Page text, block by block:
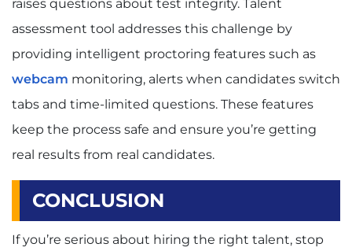
raises questions about test integrity. Talent
assessment tool addresses this challenge by
providing intelligent proctoring features such as
webcam monitoring, alerts when candidates switch
tabs and time-limited questions. These features
keep the process safe and ensure you’re getting
real results from real candidates.
CONCLUSION
If you’re serious about hiring the right talent, stop